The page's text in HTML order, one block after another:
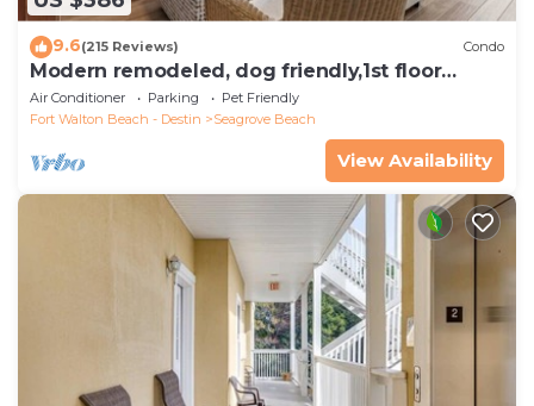
9.6(215 Reviews) Condo
Modern remodeled, dog friendly,1st floor
condo, steps to beaches & restaurants!
Air Conditioner Parking
Pet Friendly
Fort Walton Beach - Destin
Seagrove Beach
View Availability